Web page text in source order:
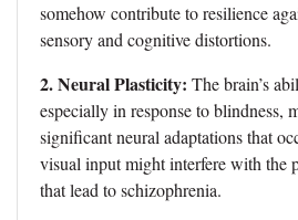
somehow contribute to resilience
sensory and cognitive distortions.
2. Neural Plasticity: The brain’s
especially in response to blindness,
significant neural adaptations that
visual input might interfere with the
that lead to schizophrenia.